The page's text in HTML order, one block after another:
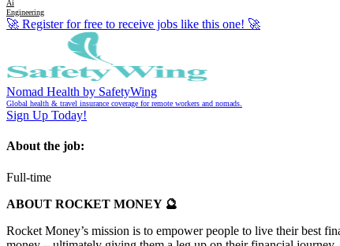
Ai
Engineering
🚀 Register for free to receive jobs like this one! 🚀
Nomad Health by SafetyWing
Global health & travel insurance coverage for remote workers and nomads.
Sign Up Today!
About the job:
Full-time
ABOUT ROCKET MONEY 🔮
Rocket Money’s mission is to empower people to live their best